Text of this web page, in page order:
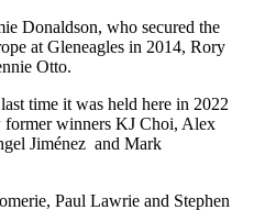
Donaldson, who secured the
at Gleneagles in 2014, Rory
Otto.
time it was held here in 2022
former winners KJ Choi, Alex
Jiménez and Mark
Paul Lawrie and Stephen